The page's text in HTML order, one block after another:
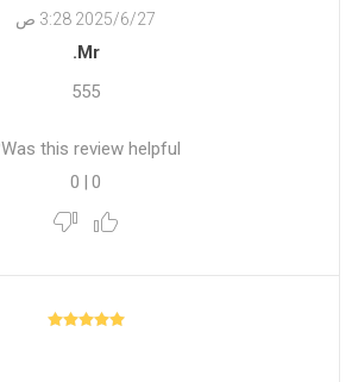
27‏‏/6‏‏/2025 3:28 ص
Mr.
555
Was this review helpful?
0
|
0